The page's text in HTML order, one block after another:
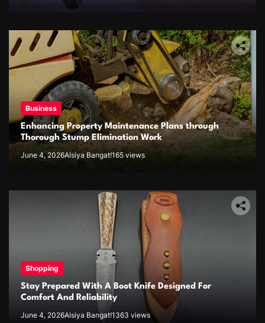
Business
Enhancing Property Maintenance Plans through
Thorough Stump Elimination Work
June 4, 2026Alsiya Bangat!165 views
Shopping
Stay Prepared With A Boot Knife Designed For
Comfort And Reliability
June 4, 2026Alsiya Bangat!1363 views